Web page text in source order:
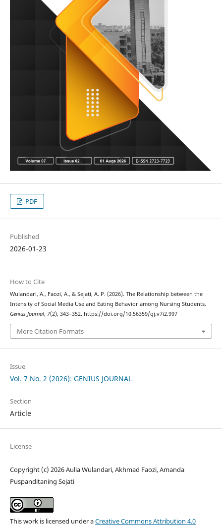
PDF
Published
2026-01-23
How to Cite
Wulandari, A., Faozi, A., & Sejati, A. P. (2026). The Relationship between the
Intensity of Social Media Use and Eating Behavior among Nursing Students.
Genius Journal, 7(2), 343–352. https://doi.org/10.56359/gj.v7i2.997
More Citation Formats
Issue
Vol. 7 No. 2 (2026): GENIUS JOURNAL
Section
Article
License
Copyright (c) 2026 Aulia Wulandari, Akhmad Faozi, Amanda
Puspanditaning Sejati
This work is licensed under aCreative Commons Attribution 4.0